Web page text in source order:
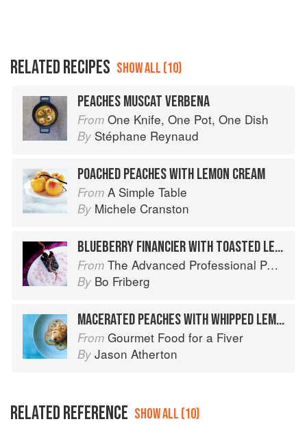
RELATED RECIPES SHOW ALL (10)
PEACHES MUSCAT VERBENA
From One Knife, One Pot, One Dish
By Stéphane Reynaud
POACHED PEACHES WITH LEMON CREAM
From A Simple Table
By Michele Cranston
BLUEBERRY FINANCIER WITH TOASTED LEMON VERBENA SABAYON AND MASCARPONE SHERBET
From The Advanced Professional Pastry Chef
By Bo Friberg
MACERATED PEACHES WITH WHIPPED LEMON CREAM
From Gourmet Food for a Fiver
By Jason Atherton
RELATED REFERENCE SHOW ALL (10)